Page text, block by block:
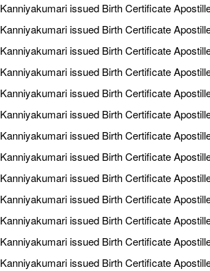
Kanniyakumari issued Birth Certificate
Kanniyakumari issued Birth Certificate
Kanniyakumari issued Birth Certificate
Kanniyakumari issued Birth Certificate
Kanniyakumari issued Birth Certificate
Kanniyakumari issued Birth Certificate
Kanniyakumari issued Birth Certificate
Kanniyakumari issued Birth Certificate
Kanniyakumari issued Birth Certificate
Kanniyakumari issued Birth Certificate
Kanniyakumari issued Birth Certificate
Kanniyakumari issued Birth Certificate
Kanniyakumari issued Birth Certificate